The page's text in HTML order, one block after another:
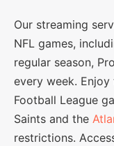
Our streaming
NFL games,
regular season,
every week.
Football League
Saints and the
restrictions.